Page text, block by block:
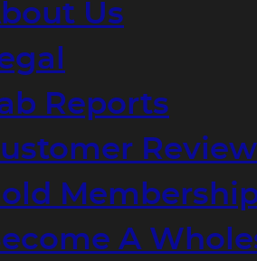
Us
Reports
A